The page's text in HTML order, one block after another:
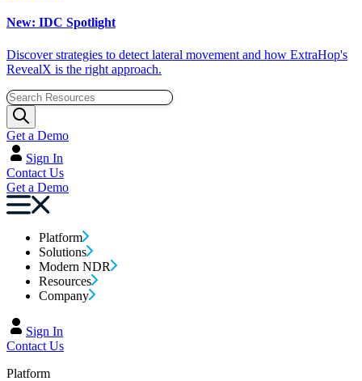
New: IDC Spotlight
Discover strategies to detect lateral movement and how ExtraHop's
RevealX is the right approach.
Get a Demo
Sign In
Contact Us
Get a Demo
Platform
Solutions
Modern NDR
Resources
Company
Sign In
Contact Us
Platform